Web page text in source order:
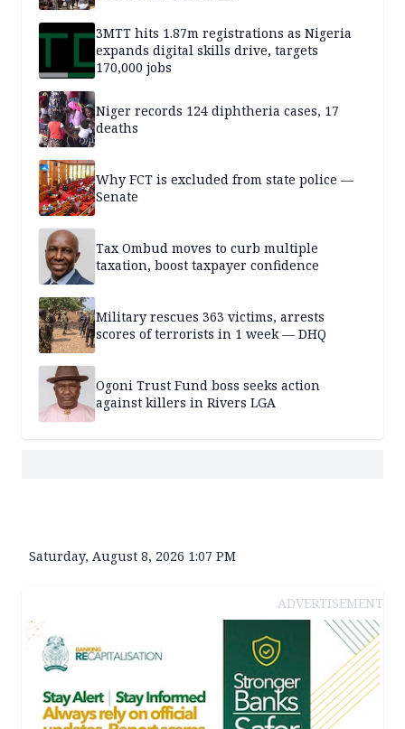
3MTT hits 1.87m registrations as Nigeria
expands digital skills drive, targets
170,000 jobs
Niger records 124 diphtheria cases, 17
deaths
Why FCT is excluded from state police —
Senate
Tax Ombud moves to curb multiple
taxation, boost taxpayer confidence
Military rescues 363 victims, arrests
scores of terrorists in 1 week — DHQ
Ogoni Trust Fund boss seeks action
against killers in Rivers LGA
Saturday, August 8, 2026 1:07 PM
ADVERTISEMENT